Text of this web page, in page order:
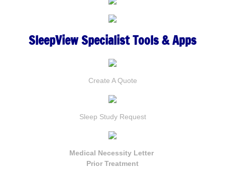
SleepView Specialist Tools & Apps
Create A Quote
Sleep Study Request
Medical Necessity Letter
Prior Treatment